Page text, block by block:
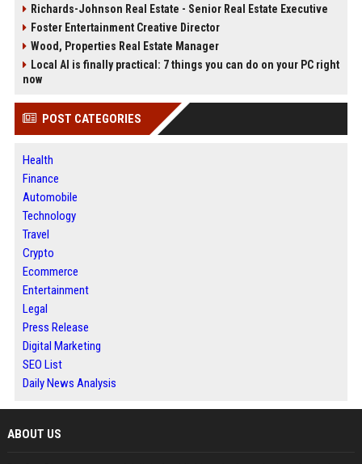
Richards-Johnson Real Estate - Senior Real Estate Executive
Foster Entertainment Creative Director
Wood, Properties Real Estate Manager
Local AI is finally practical: 7 things you can do on your PC right
now
POST CATEGORIES
Health
Finance
Automobile
Technology
Travel
Crypto
Ecommerce
Entertainment
Legal
Press Release
Digital Marketing
SEO List
Daily News Analysis
ABOUT US